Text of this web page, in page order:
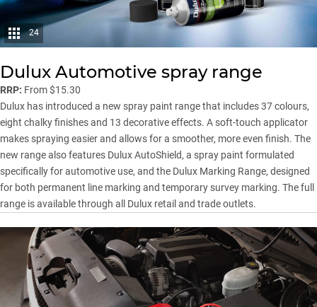
24
Dulux Automotive spray range
RRP: From $15.30
Dulux has introduced a new spray paint range that includes 37 colours,
eight chalky finishes and 13 decorative effects. A soft-touch applicator
makes spraying easier and allows for a smoother, more even finish. The
new range also features Dulux AutoShield, a spray paint formulated
specifically for automotive use, and the Dulux Marking Range, designed
for both permanent line marking and temporary survey marking. The full
range is available through all Dulux retail and trade outlets.